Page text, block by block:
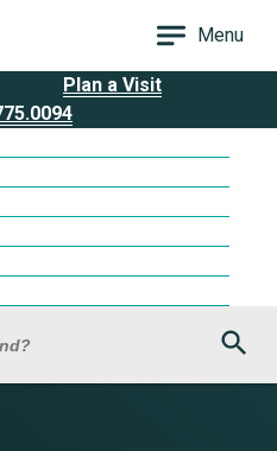
Menu
Plan a Visit